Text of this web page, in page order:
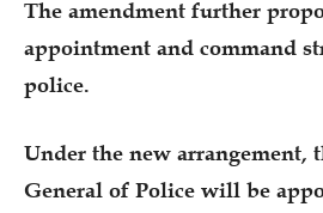
The amendment further
appointment and command
police.
Under the new arrangement,
General of Police will be